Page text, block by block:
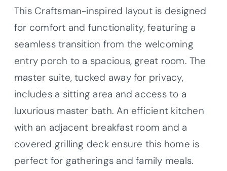
This Craftsman-inspired layout is designed
for comfort and functionality, featuring a
seamless transition from the welcoming
entry porch to a spacious, great room. The
master suite, tucked away for privacy,
includes a sitting area and access to a
luxurious master bath. An efficient kitchen
with an adjacent breakfast room and a
covered grilling deck ensure this home is
perfect for gatherings and family meals.